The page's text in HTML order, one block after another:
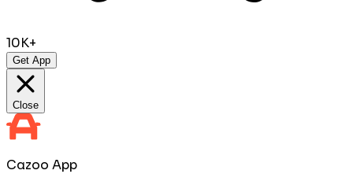
10K+
Get App
Close
Cazoo App